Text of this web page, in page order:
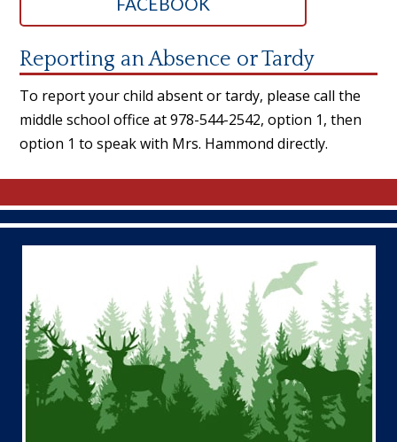
FACEBOOK
Reporting an Absence or Tardy
To report your child absent or tardy, please call the
middle school office at 978-544-2542, option 1, then
option 1 to speak with Mrs. Hammond directly.